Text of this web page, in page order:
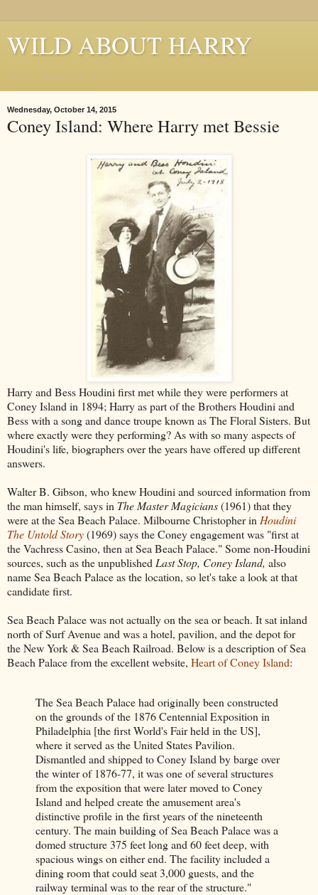
WILD ABOUT HARRY
Wednesday, October 14, 2015
Coney Island: Where Harry met Bessie
Harry and Bess Houdini first met while they were performers at
Coney Island in 1894; Harry as part of the Brothers Houdini and
Bess with a song and dance troupe known as The Floral Sisters. But
where exactly were they performing? As with so many aspects of
Houdini's life, biographers over the years have offered up different
answers.
Walter B. Gibson, who knew Houdini and sourced information from
the man himself, says in The Master Magicians(1961) that they
were at the Sea Beach Palace. Milbourne Christopher in Houdini
The Untold Story(1969) says the Coney engagement was "first at
the Vachress Casino, then at Sea Beach Palace." Some non-Houdini
sources, such as the unpublished Last Stop, Coney Island, also
name Sea Beach Palace as the location, so let's take a look at that
candidate first.
Sea Beach Palace was not actually on the sea or beach. It sat inland
north of Surf Avenue and was a hotel, pavilion, and the depot for
the New York & Sea Beach Railroad. Below is a description of Sea
Beach Palace from the excellent website, Heart of Coney Island:
The Sea Beach Palace had originally been constructed
on the grounds of the 1876 Centennial Exposition in
Philadelphia [the first World's Fair held in the US],
where it served as the United States Pavilion.
Dismantled and shipped to Coney Island by barge over
the winter of 1876-77, it was one of several structures
from the exposition that were later moved to Coney
Island and helped create the amusement area's
distinctive profile in the first years of the nineteenth
century. The main building of Sea Beach Palace was a
domed structure 375 feet long and 60 feet deep, with
spacious wings on either end. The facility included a
dining room that could seat 3,000 guests, and the
railway terminal was to the rear of the structure."